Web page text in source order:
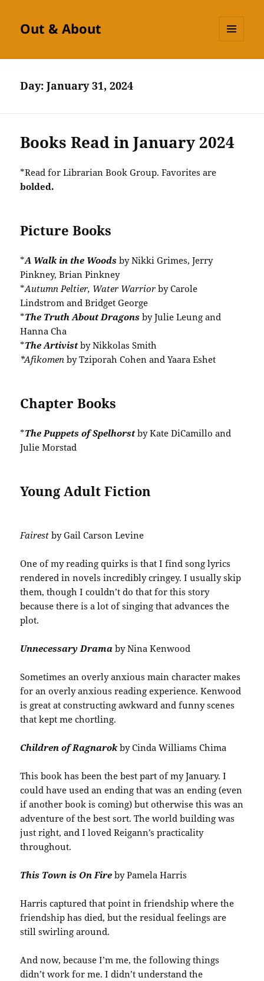
Out & About
Day:January 31, 2024
Books Read in January 2024
*Read for Librarian Book Group. Favorites are
bolded.
Picture Books
*A Walk in the Woods by Nikki Grimes, Jerry
Pinkney, Brian Pinkney
*Autumn Peltier, Water Warriorby Carole
Lindstrom and Bridget George
*The Truth About Dragonsby Julie Leung and
Hanna Cha
*The Artivistby Nikkolas Smith
*Afikomenby Tziporah Cohen and Yaara Eshet
Chapter Books
*The Puppets of Spelhorstby Kate DiCamillo and
Julie Morstad
Young Adult Fiction
Fairestby Gail Carson Levine
One of my reading quirks is that I find song lyrics
rendered in novels incredibly cringey. I usually skip
them, though I couldn’t do that for this story
because there is a lot of singing that advances the
plot.
Unnecessary Dramaby Nina Kenwood
Sometimes an overly anxious main character makes
for an overly anxious reading experience. Kenwood
is great at constructing awkward and funny scenes
that kept me chortling.
Children of Ragnarokby Cinda Williams Chima
This book has been the best part of my January. I
could have used an ending that was an ending (even
if another book is coming) but otherwise this was an
adventure of the best sort. The world building was
just right, and I loved Reigann’s practicality
throughout.
This Town is On Fire by Pamela Harris
Harris captured that point in friendship where the
friendship has died, but the residual feelings are
still swirling around.
And now, because I’m me, the following things
didn’t work for me. I didn’t understand the